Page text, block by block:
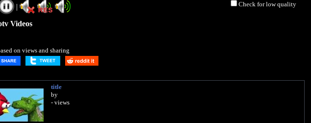
Check for low quality
|
Videos
on views and sharing
title
by
- views